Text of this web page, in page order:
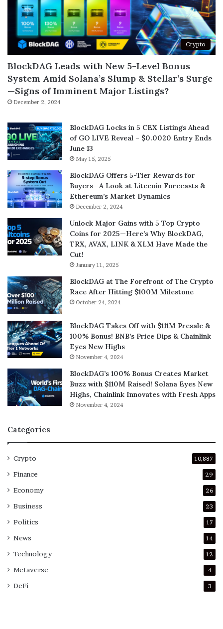
Crypto
BlockDAG Leads with New 5-Level Bonus
System Amid Solana’s Slump & Stellar’s Surge
—Signs of Imminent Major Listings?
December 2, 2024
BlockDAG Locks in 5 CEX Listings Ahead
of GO LIVE Reveal – $0.0020 Entry Ends
June 13
May 15, 2025
BlockDAG Offers 5-Tier Rewards for
Buyers—A Look at Litecoin Forecasts &
Ethereum’s Market Dynamics
December 2, 2024
Unlock Major Gains with 5 Top Crypto
Coins for 2025—Here’s Why BlockDAG,
TRX, AVAX, LINK & XLM Have Made the
Cut!
January 11, 2025
BlockDAG at The Forefront of The Crypto
Race After Hitting $100M Milestone
October 24, 2024
BlockDAG Takes Off with $111M Presale &
100% Bonus! BNB’s Price Dips & Chainlink
Eyes New Highs
November 4, 2024
BlockDAG’s 100% Bonus Creates Market
Buzz with $110M Raised! Solana Eyes New
Highs, Chainlink Innovates with Fresh Apps
November 4, 2024
Categories
Crypto 10,887
Finance 29
Economy 26
Business 23
Politics 17
News 14
Technology 12
Metaverse 4
DeFi 3